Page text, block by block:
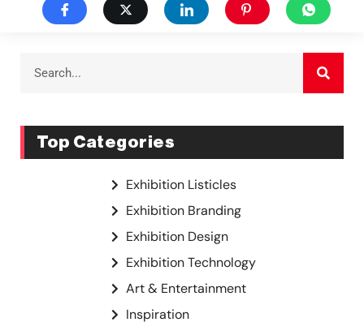
Top Categories
Exhibition Listicles
Exhibition Branding
Exhibition Design
Exhibition Technology
Art & Entertainment
Inspiration